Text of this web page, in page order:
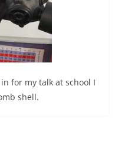
for my talk at school I
shell.